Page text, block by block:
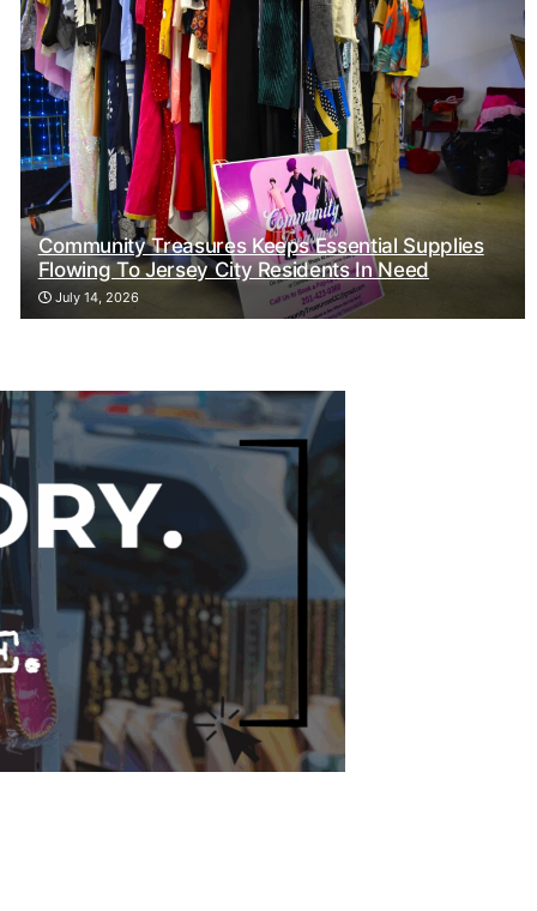
Community Treasures Keeps Essential Supplies
Flowing To Jersey City Residents In Need
July 14, 2026